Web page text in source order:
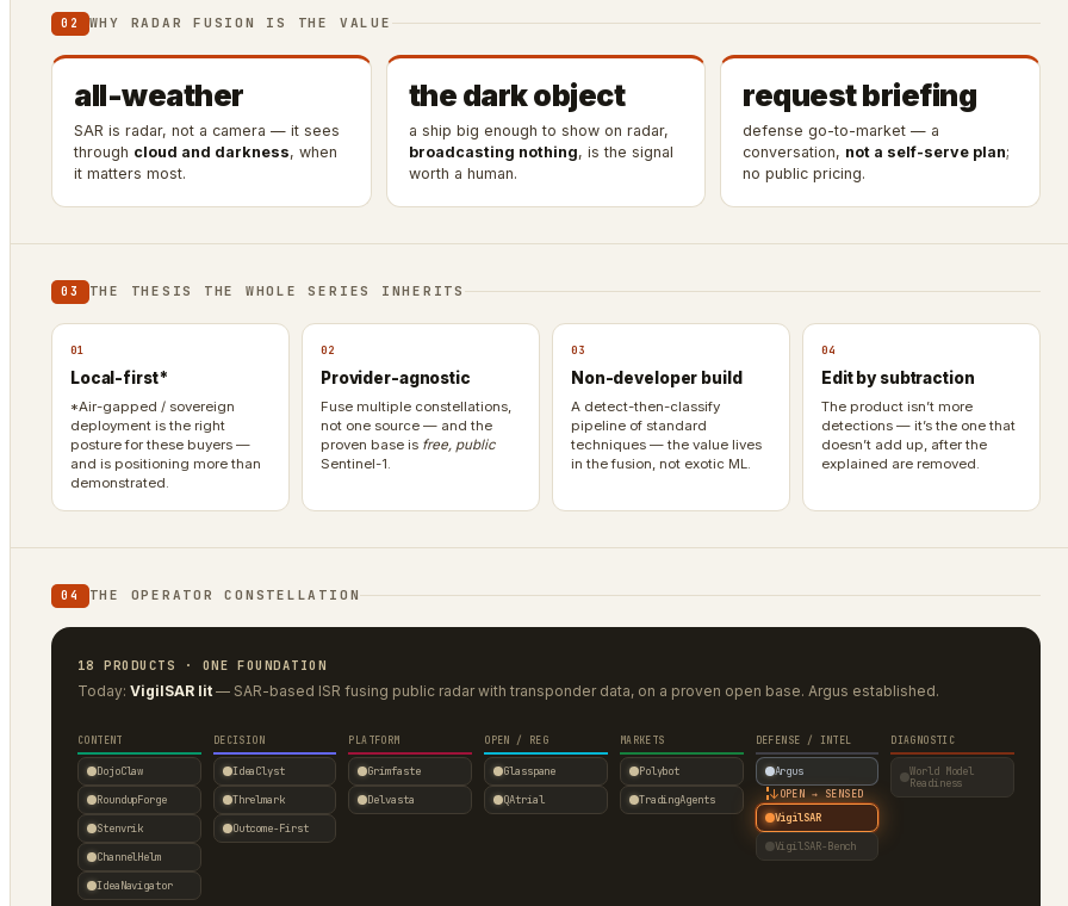
02 WHY RADAR FUSION IS THE VALUE
all-weather
SAR is radar, not a camera — it sees
through cloud and darkness, when
it matters most.
the dark object
a ship big enough to show on radar,
broadcasting nothing, is the signal
worth a human.
request briefing
defense go-to-market — a
conversation, not a self-serve plan;
no public pricing.
03 THE THESIS THE WHOLE SERIES INHERITS
01
Local-first*
*Air-gapped / sovereign
deployment is the right
posture for these buyers —
and is positioning more than
demonstrated.
02
Provider-agnostic
Fuse multiple constellations,
not one source — and the
proven base is free, public
Sentinel-1.
03
Non-developer build
A detect-then-classify
pipeline of standard
techniques — the value lives
in the fusion, not exotic ML.
04
Edit by subtraction
The product isn’t more
detections — it’s the one that
doesn’t add up, after the
explained are removed.
04 THE OPERATOR CONSTELLATION
18 PRODUCTS · ONE FOUNDATION
Today: VigilSAR lit — SAR-based ISR fusing public radar with transponder data, on a proven open base. Argus established.
CONTENT
DojoClaw
RoundupForge
Stenvrik
ChannelHelm
IdeaNavigator
DECISION
IdeaClyst
Threlmark
Outcome-First
PLATFORM
Grimfaste
Delvasta
OPEN / REG
Glasspane
QAtrial
MARKETS
Polybot
TradingAgents
DEFENSE / INTEL
Argus
↓OPEN → SENSED
VigilSAR
VigilSAR-Bench
DIAGNOSTIC
World Model
Readiness